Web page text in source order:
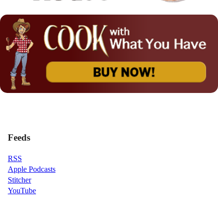
Feeds
RSS
Apple Podcasts
Stitcher
YouTube